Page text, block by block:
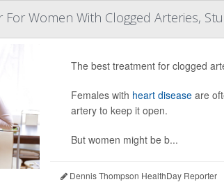
Women With Clogged Arteries,
The best treatment for clogged
Females with heart diseaseare
artery to keep it open.
But women might be b...
Dennis Thompson HealthDay Reporter